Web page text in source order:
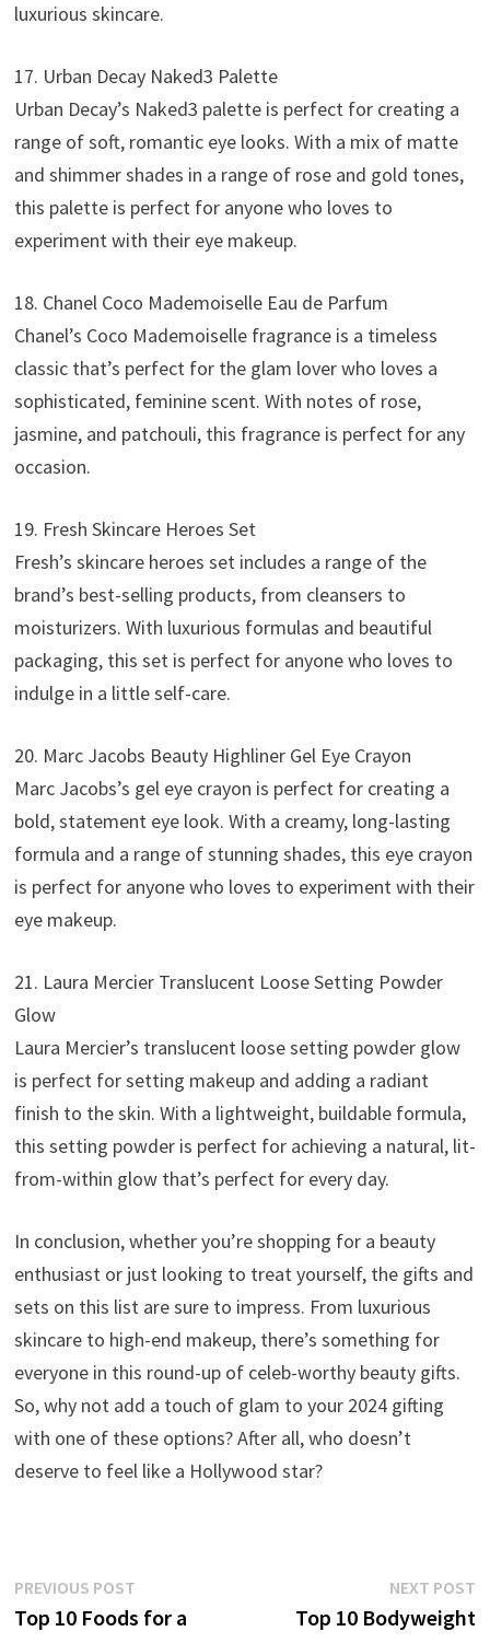
luxurious skincare.
17. Urban Decay Naked3 Palette
Urban Decay’s Naked3 palette is perfect for creating a
range of soft, romantic eye looks. With a mix of matte
and shimmer shades in a range of rose and gold tones,
this palette is perfect for anyone who loves to
experiment with their eye makeup.
18. Chanel Coco Mademoiselle Eau de Parfum
Chanel’s Coco Mademoiselle fragrance is a timeless
classic that’s perfect for the glam lover who loves a
sophisticated, feminine scent. With notes of rose,
jasmine, and patchouli, this fragrance is perfect for any
occasion.
19. Fresh Skincare Heroes Set
Fresh’s skincare heroes set includes a range of the
brand’s best-selling products, from cleansers to
moisturizers. With luxurious formulas and beautiful
packaging, this set is perfect for anyone who loves to
indulge in a little self-care.
20. Marc Jacobs Beauty Highliner Gel Eye Crayon
Marc Jacobs’s gel eye crayon is perfect for creating a
bold, statement eye look. With a creamy, long-lasting
formula and a range of stunning shades, this eye crayon
is perfect for anyone who loves to experiment with their
eye makeup.
21. Laura Mercier Translucent Loose Setting Powder
Glow
Laura Mercier’s translucent loose setting powder glow
is perfect for setting makeup and adding a radiant
finish to the skin. With a lightweight, buildable formula,
this setting powder is perfect for achieving a natural, lit-
from-within glow that’s perfect for every day.
In conclusion, whether you’re shopping for a beauty
enthusiast or just looking to treat yourself, the gifts and
sets on this list are sure to impress. From luxurious
skincare to high-end makeup, there’s something for
everyone in this round-up of celeb-worthy beauty gifts.
So, why not add a touch of glam to your 2024 gifting
with one of these options? After all, who doesn’t
deserve to feel like a Hollywood star?
Post
navigation
PREVIOUS POSTPrevious
post:
Top 10 Foods for a
NEXT POST
Top 10 Bodyweight